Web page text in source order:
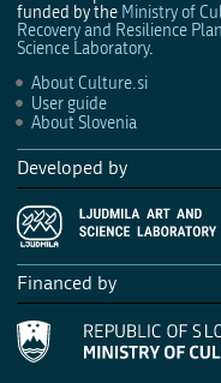
funded by the Ministry of
Recovery and Resilience Plan
Science Laboratory.
About Culture.si
User guide
About Slovenia
Developed by
Financed by